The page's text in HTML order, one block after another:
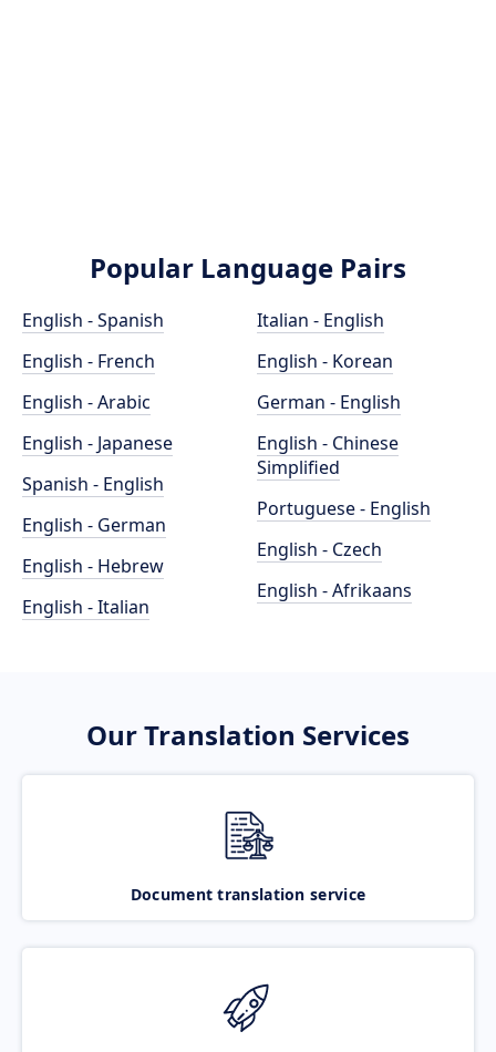
Popular Language Pairs
English - Spanish
English - French
English - Arabic
English - Japanese
Spanish - English
English - German
English - Hebrew
English - Italian
Italian - English
English - Korean
German - English
English - Chinese
Simplified
Portuguese - English
English - Czech
English - Afrikaans
Our Translation Services
Document translation service